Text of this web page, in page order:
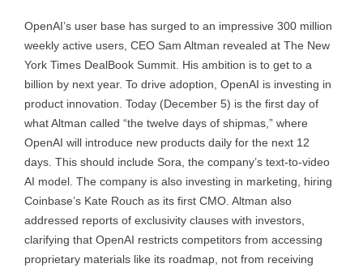
OpenAI’s user base has surged to an impressive 300 million
weekly active users, CEO Sam Altman revealed at The New
York Times DealBook Summit. His ambition is to get to a
billion by next year. To drive adoption, OpenAI is investing in
product innovation. Today (December 5) is the first day of
what Altman called “the twelve days of shipmas,” where
OpenAI will introduce new products daily for the next 12
days. This should include Sora, the company’s text-to-video
AI model. The company is also investing in marketing, hiring
Coinbase’s Kate Rouch as its first CMO. Altman also
addressed reports of exclusivity clauses with investors,
clarifying that OpenAI restricts competitors from accessing
proprietary materials like its roadmap, not from receiving